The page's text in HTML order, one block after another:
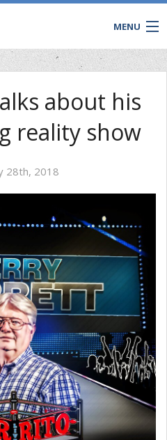
MENU
about his
reality show
28th, 2018